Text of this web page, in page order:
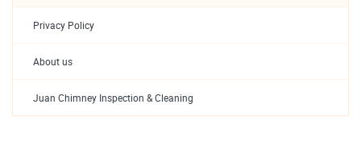
Privacy Policy
About us
Juan Chimney Inspection & Cleaning